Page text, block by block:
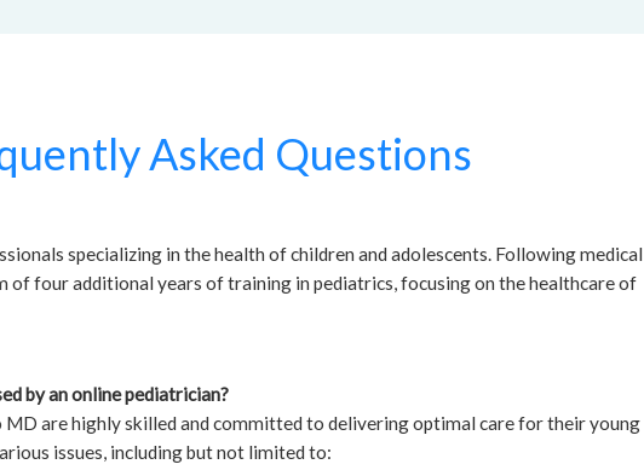
Asked Questions
specializing in the health of children and adolescents. Following medical
of four additional years of training in pediatrics, focusing on the healthcare of
by an online pediatrician?
MD are highly skilled and committed to delivering optimal care for their young
issues, including but not limited to: